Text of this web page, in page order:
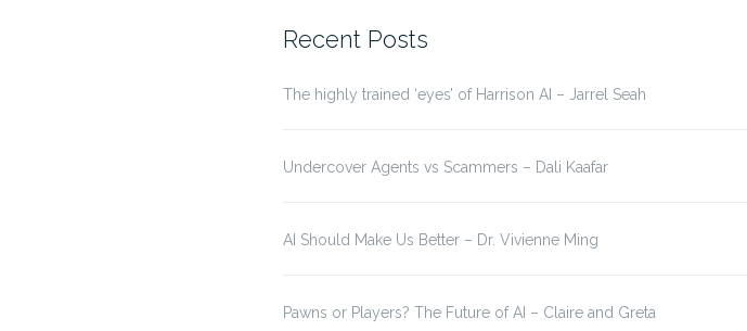
Recent Posts
The highly trained ‘eyes’ of Harrison AI – Jarrel Seah
Undercover Agents vs Scammers – Dali Kaafar
AI Should Make Us Better – Dr. Vivienne Ming
Pawns or Players? The Future of AI – Claire and Greta